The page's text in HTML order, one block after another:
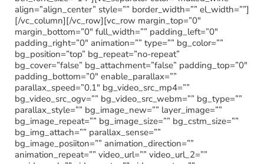
align=”align_center” style=”” border_width=”” el_width=””]
[/vc_column][/vc_row][vc_row margin_top=”0″
margin_bottom=”0″ full_width=”” padding_left=”0″
padding_right=”0″ animation=”” type=”” bg_color=””
bg_position=”top” bg_repeat=”no-repeat”
bg_cover=”false” bg_attachment=”false” padding_top=”0″
padding_bottom=”0″ enable_parallax=””
parallax_speed=”0.1″ bg_video_src_mp4=””
bg_video_src_ogv=”” bg_video_src_webm=”” bg_type=””
parallax_style=”” bg_image_new=”” layer_image=””
bg_image_repeat=”” bg_image_size=”” bg_cstm_size=””
bg_img_attach=”” parallax_sense=””
bg_image_posiiton=”” animation_direction=””
animation_repeat=”” video_url=”” video_url_2=””